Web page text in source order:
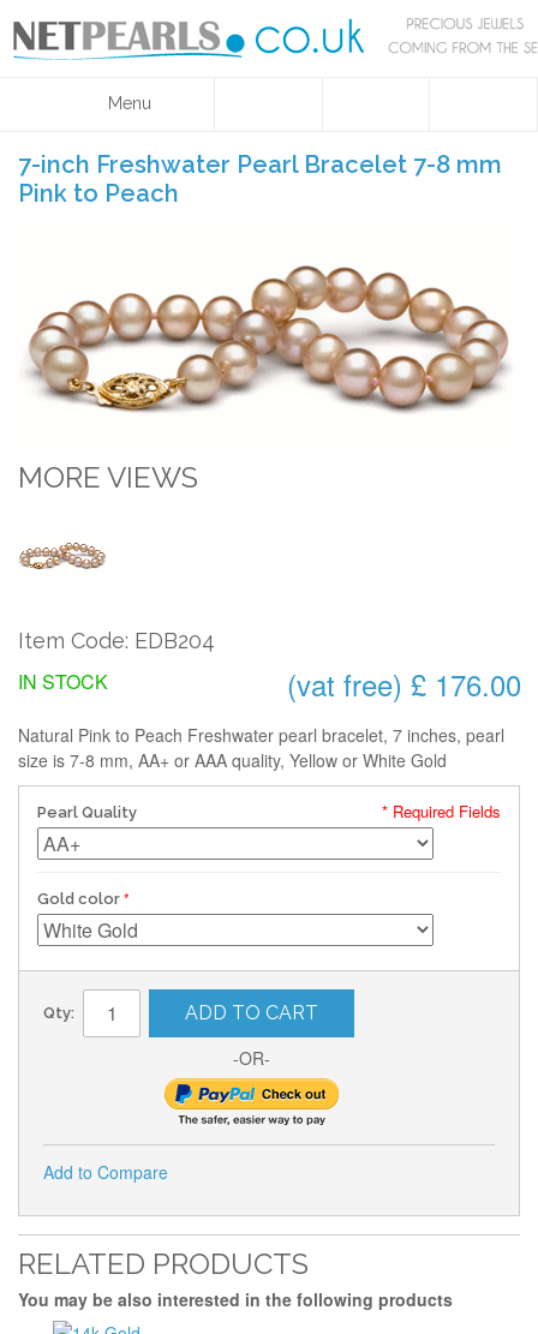
Menu
7-inch Freshwater Pearl Bracelet 7-8 mm
Pink to Peach
MORE VIEWS
Item Code: EDB204
(vat free) £ 176.00
IN STOCK
Natural Pink to Peach Freshwater pearl bracelet, 7 inches, pearl
size is 7-8 mm, AA+ or AAA quality, Yellow or White Gold
Pearl Quality
Gold color
* Required Fields
Qty: ADD TO CART
-OR-
Add to Compare
RELATED PRODUCTS
You may be also interested in the following products